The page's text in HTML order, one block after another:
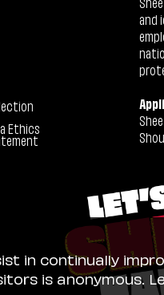
Ethics
and
in continually
is anonymous.